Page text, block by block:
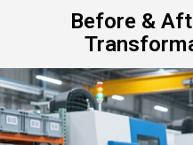
Before &